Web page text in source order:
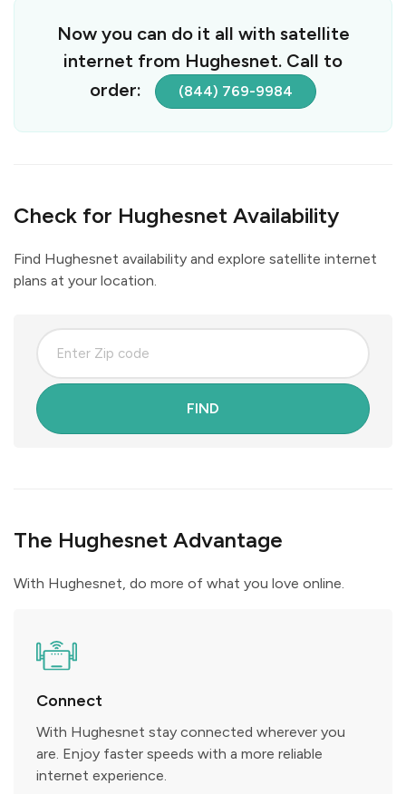
Now you can do it all with satellite
internet from Hughesnet. Call to
order:
(844) 769-9984
Check for Hughesnet Availability
Find Hughesnet availability and explore satellite internet
plans at your location.
FIND
The Hughesnet Advantage
With Hughesnet, do more of what you love online.
Connect
With Hughesnet stay connected wherever you
are. Enjoy faster speeds with a more reliable
internet experience.